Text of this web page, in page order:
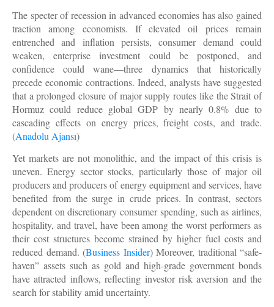
The specter of recession in advanced economies has also gained
traction among economists. If elevated oil prices remain
entrenched and inflation persists, consumer demand could
weaken, enterprise investment could be postponed, and
confidence could wane—three dynamics that historically
precede economic contractions. Indeed, analysts have suggested
that a prolonged closure of major supply routes like the Strait of
Hormuz could reduce global GDP by nearly 0.8% due to
cascading effects on energy prices, freight costs, and trade.
(Anadolu Ajansı)
Yet markets are not monolithic, and the impact of this crisis is
uneven. Energy sector stocks, particularly those of major oil
producers and producers of energy equipment and services, have
benefited from the surge in crude prices. In contrast, sectors
dependent on discretionary consumer spending, such as airlines,
hospitality, and travel, have been among the worst performers as
their cost structures become strained by higher fuel costs and
reduced demand. (Business Insider) Moreover, traditional “safe-
haven” assets such as gold and high-grade government bonds
have attracted inflows, reflecting investor risk aversion and the
search for stability amid uncertainty.